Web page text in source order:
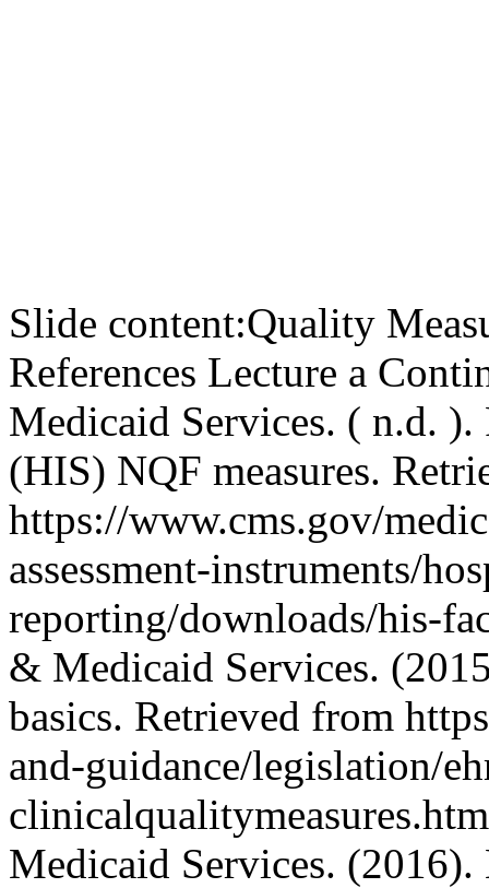
Slide content:Quality
References Lecture a
Medicaid Services. ( n.d. ).
(HIS) NQF measures.
https://www.cms.gov/
assessment-instruments/
reporting/downloads/his-
& Medicaid Services.
basics. Retrieved from
and-guidance/legislation/
Medicaid Services.